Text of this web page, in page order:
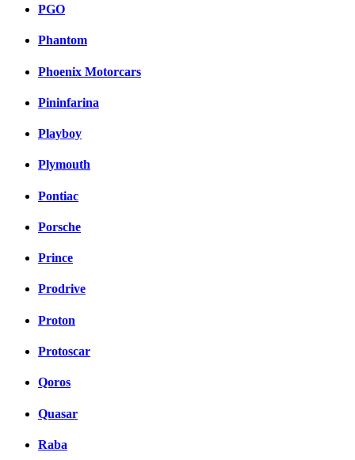
PGO
Phantom
Phoenix Motorcars
Pininfarina
Playboy
Plymouth
Pontiac
Porsche
Prince
Prodrive
Proton
Protoscar
Qoros
Quasar
Raba